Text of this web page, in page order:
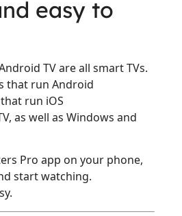
easy to
TV are all smart TVs.
that run Android
run iOS
as well as Windows and
Pro app on your phone,
start watching.